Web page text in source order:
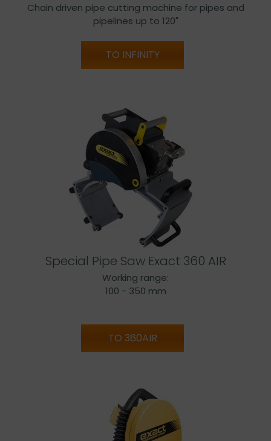
Chain driven pipe cutting machine for pipes and
pipelines up to 120"
TO INFINITY
Special Pipe Saw Exact 360 AIR
Working range:
100 - 350 mm
TO 360AIR